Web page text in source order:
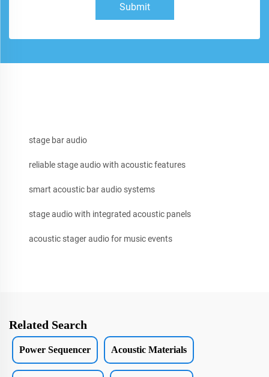
Submit
stage bar audio
reliable stage audio with acoustic features
smart acoustic bar audio systems
stage audio with integrated acoustic panels
acoustic stager audio for music events
Related Search
Power Sequencer Acoustic Materials